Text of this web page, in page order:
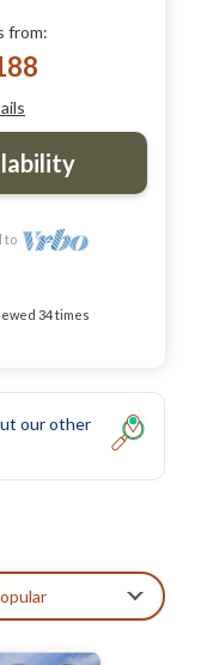
from:
to
34 times
our other